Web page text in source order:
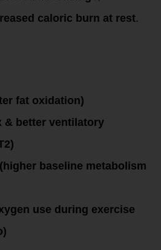
caloric burn at rest.
fat oxidation)
& better ventilatory
baseline metabolism
use during exercise